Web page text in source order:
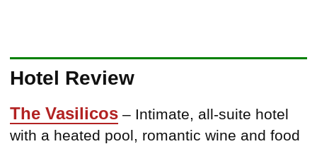
Hotel Review
The Vasilicos – Intimate, all-suite hotel
with a heated pool, romantic wine and food